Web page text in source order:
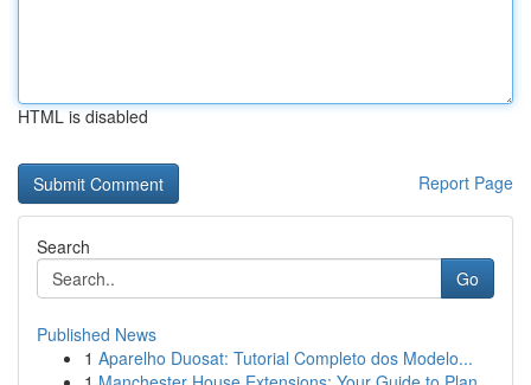
HTML is disabled
Report Page
Search
Go
Published News
1 Aparelho Duosat: Tutorial Completo dos Modelo...